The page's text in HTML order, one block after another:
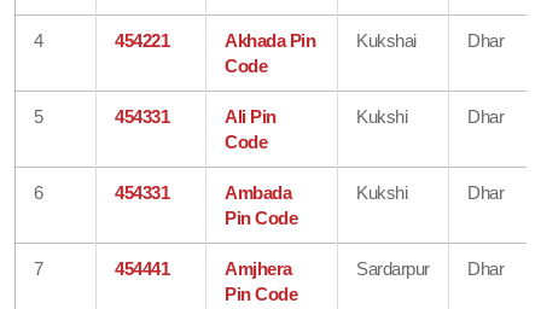
4 454221
Akhada Pin
Code
Kukshai Dhar
5 454331
Ali Pin
Code
Kukshi Dhar
6 454331
Ambada
Pin Code
Kukshi Dhar
7 454441
Amjhera
Pin Code
Sardarpur Dhar